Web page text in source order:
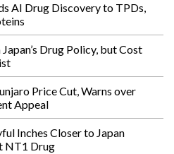
AI Drug Discovery to TPDs,
Drug Policy, but Cost
Price Cut, Warns over
Appeal
Inches Closer to Japan
NT1 Drug